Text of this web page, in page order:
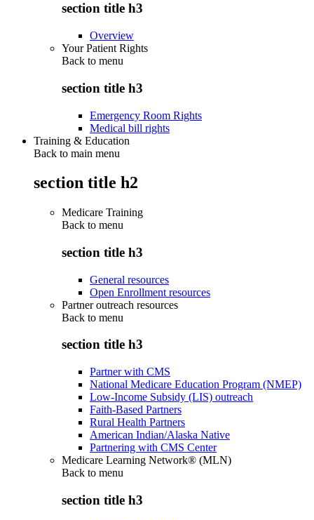
section title h3
Overview
Your Patient Rights
Back to menu
section title h3
Emergency Room Rights
Medical bill rights
Training & Education
Back to main menu
section title h2
Medicare Training
Back to menu
section title h3
General resources
Open Enrollment resources
Partner outreach resources
Back to menu
section title h3
Partner with CMS
National Medicare Education Program (NMEP)
Low-Income Subsidy (LIS) outreach
Faith-Based Partners
Rural Health Partners
American Indian/Alaska Native
Partnering with CMS Center
Medicare Learning Network® (MLN)
Back to menu
section title h3